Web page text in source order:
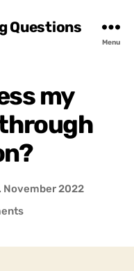
Questions
Menu
my
November 2022
on